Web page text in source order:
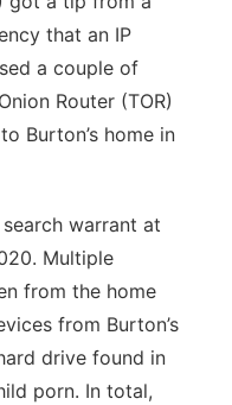
that an IP
a couple of
Router (TOR)
Burton’s home in
warrant at
Multiple
from the home
from Burton’s
drive found in
porn. In total,